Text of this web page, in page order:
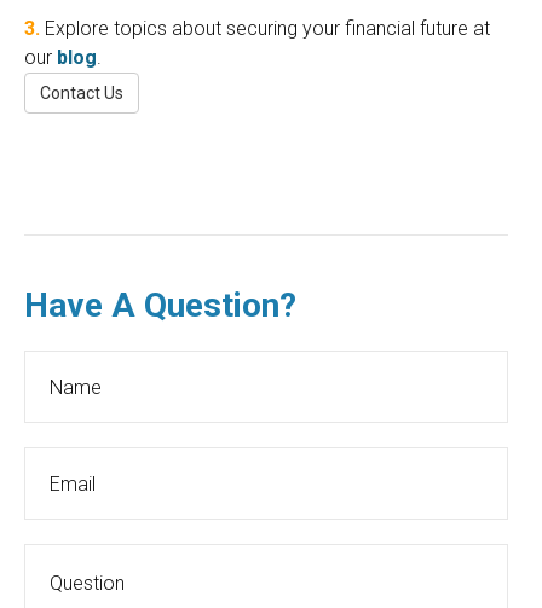
3. Explore topics about securing your financial future at
our blog.
Contact Us
Have A Question?